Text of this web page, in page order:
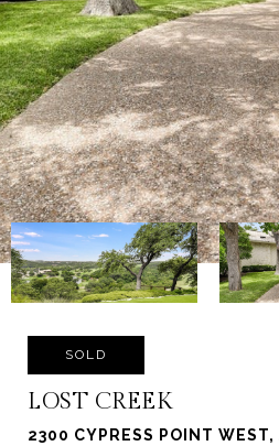
SOLD
LOST CREEK
2300 CYPRESS POINT